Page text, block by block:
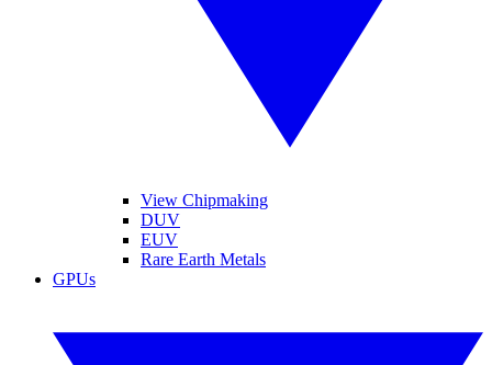
View Chipmaking
DUV
EUV
Rare Earth Metals
GPUs